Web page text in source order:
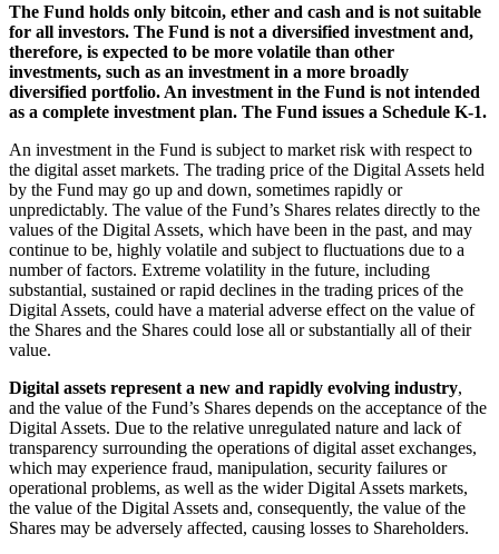
The Fund holds only bitcoin, ether and cash and is not suitable
for all investors. The Fund is not a diversified investment and,
therefore, is expected to be more volatile than other
investments, such as an investment in a more broadly
diversified portfolio. An investment in the Fund is not intended
as a complete investment plan. The Fund issues a Schedule K-1.
An investment in the Fund is subject to market risk with respect to
the digital asset markets. The trading price of the Digital Assets held
by the Fund may go up and down, sometimes rapidly or
unpredictably. The value of the Fund’s Shares relates directly to the
values of the Digital Assets, which have been in the past, and may
continue to be, highly volatile and subject to fluctuations due to a
number of factors. Extreme volatility in the future, including
substantial, sustained or rapid declines in the trading prices of the
Digital Assets, could have a material adverse effect on the value of
the Shares and the Shares could lose all or substantially all of their
value.
Digital assets represent a new and rapidly evolving industry,
and the value of the Fund’s Shares depends on the acceptance of the
Digital Assets. Due to the relative unregulated nature and lack of
transparency surrounding the operations of digital asset exchanges,
which may experience fraud, manipulation, security failures or
operational problems, as well as the wider Digital Assets markets,
the value of the Digital Assets and, consequently, the value of the
Shares may be adversely affected, causing losses to Shareholders.